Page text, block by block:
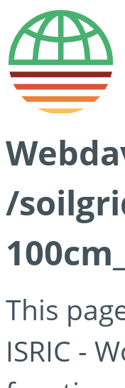
/
This
ISRIC -